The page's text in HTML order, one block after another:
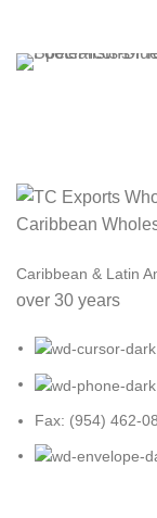
Caribbean & Latin
over 30 years
Fax: (954) 462-